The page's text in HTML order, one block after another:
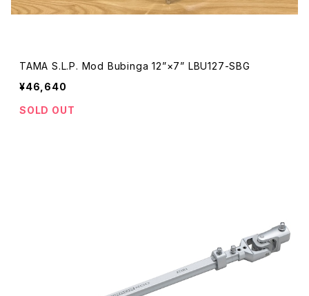
TAMA S.L.P. Mod Bubinga 12”×7” LBU127-SBG
¥46,640
SOLD OUT